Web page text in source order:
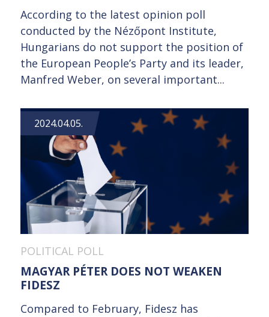
According to the latest opinion poll
conducted by the Nézőpont Institute,
Hungarians do not support the position of
the European People’s Party and its leader,
Manfred Weber, on several important...
2024.04.05.
POLITICAL POLL
MAGYAR PÉTER DOES NOT WEAKEN
FIDESZ
Compared to February, Fidesz has